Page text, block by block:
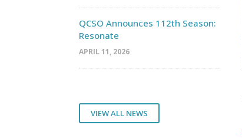
QCSO Announces 112th Season:
Resonate
APRIL 11, 2026
VIEW ALL NEWS